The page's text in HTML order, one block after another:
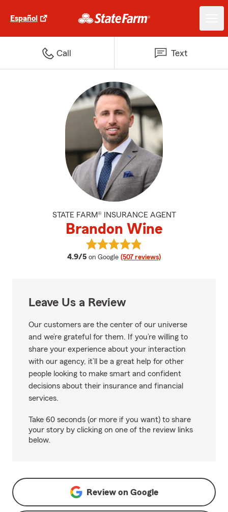
Español
Call Text
STATE FARM® INSURANCE AGENT
Brandon Wine
4.9/5 average rating
on Google (507 reviews)
View Brandon Wine's reviews on
Leave Us a Review
Our customers are the center of our universe
and we’re grateful for them. If you’re willing to
share your experience about your interaction
with our agency, it’ll be a great help for other
people looking to make smart and confident
decisions about their insurance and financial
services.
Take 60 seconds (or more if you want) to share
your story by clicking on one of the review links
below.
Review on Google